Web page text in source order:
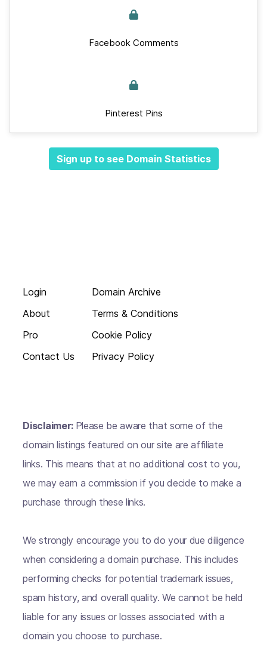
Facebook Comments
Pinterest Pins
Sign up to see Domain Statistics
Login
About
Pro
Contact Us
Domain Archive
Terms & Conditions
Cookie Policy
Privacy Policy
Disclaimer: Please be aware that some of the
domain listings featured on our site are affiliate
links. This means that at no additional cost to you,
we may earn a commission if you decide to make a
purchase through these links.
We strongly encourage you to do your due diligence
when considering a domain purchase. This includes
performing checks for potential trademark issues,
spam history, and overall quality. We cannot be held
liable for any issues or losses associated with a
domain you choose to purchase.